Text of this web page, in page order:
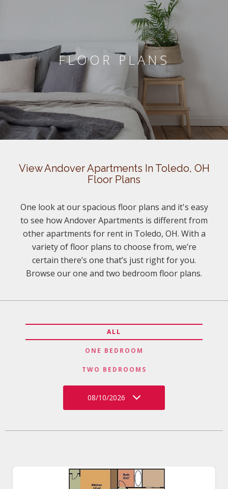
FLOOR PLANS
View Andover Apartments In Toledo, OH
Floor Plans
One look at our spacious floor plans and it's easy
to see how Andover Apartments is different from
other apartments for rent in Toledo, OH. With a
variety of floor plans to choose from, we’re
certain there’s one that’s just right for you.
Browse our one and two bedroom floor plans.
ALL
ONE BEDROOM
TWO BEDROOMS
08/10/2026